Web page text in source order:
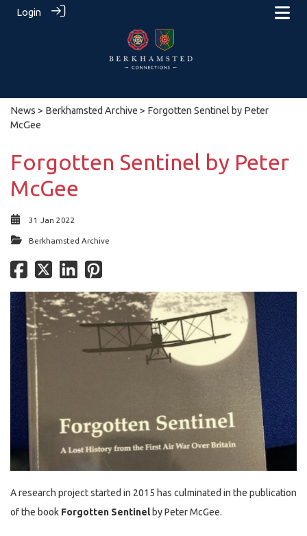
Login
News > Berkhamsted Archive > Forgotten Sentinel by Peter
McGee
Forgotten Sentinel by Peter
McGee
31 Jan 2022
Berkhamsted Archive
A research project started in 2015 has culminated in the publication
of the book Forgotten Sentinelby Peter McGee.